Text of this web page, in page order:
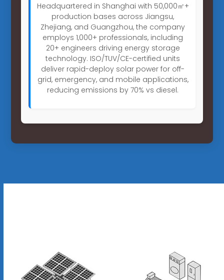
Headquartered in Shanghai with 50,000㎡+
production bases across Jiangsu,
Zhejiang, and Guangzhou, the company
employs 1,000+ professionals, including
20+ engineers driving energy storage
technology. ISO/TUV/CE-certified units
deliver rapid-deploy solar power for off-
grid, emergency, and mobile applications,
reducing emissions by 70% vs diesel.